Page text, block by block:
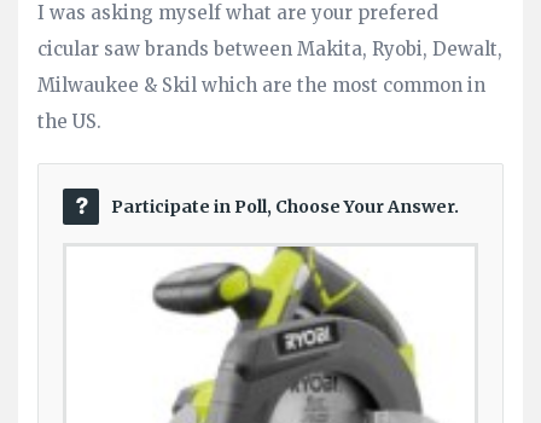
Questions
I was asking myself what are your prefered
cicular saw brands between Makita, Ryobi, Dewalt,
Milwaukee & Skil which are the most common in
the US.
Participate in Poll, Choose Your Answer.